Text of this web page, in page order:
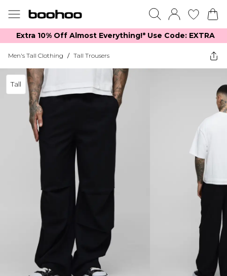
Extra 10% Off Almost Everything​​!* Use Code: EXTRA
Men's Tall Clothing / Tall Trousers
Tall